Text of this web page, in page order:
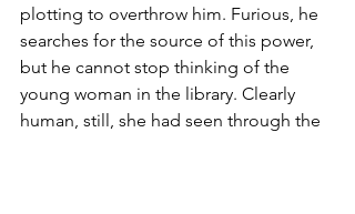
plotting to overthrow him. Furious, he
searches for the source of this power,
but he cannot stop thinking of the
young woman in the library. Clearly
human, still, she had seen through the